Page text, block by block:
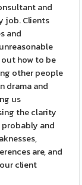
and
job. Clients
and
how to be
other people
drama and
us
the clarity
probably and
are, and
client